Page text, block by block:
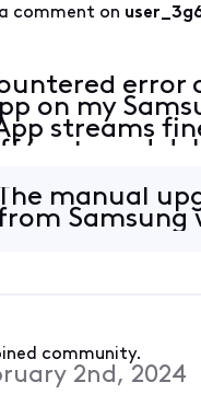
comment on
error
on my
streams
on tv and
manual
Samsung
community.
2nd, 2024